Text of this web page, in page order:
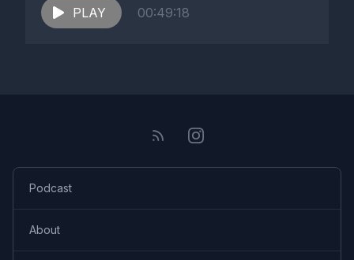
PLAY 00:49:18
Podcast
About